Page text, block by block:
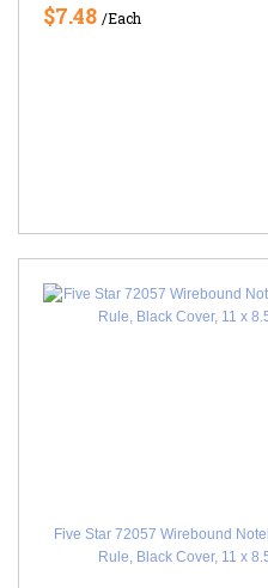
$7.48 /Each
Five Star 72057 Wirebound
Rule, Black Cover, 11 x